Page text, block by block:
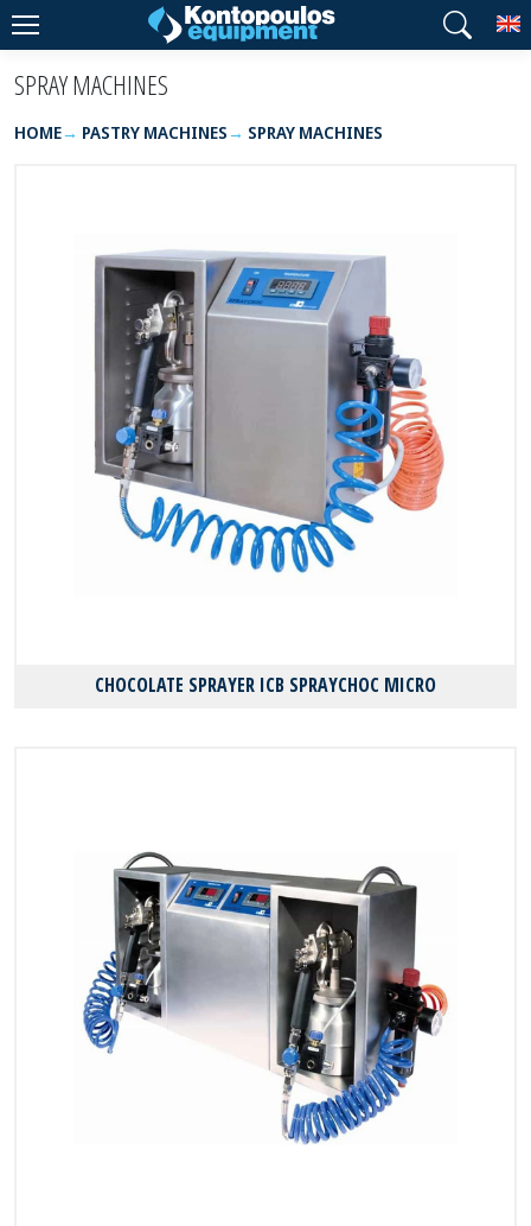
SPRAY MACHINES
HOME PASTRY MACHINES SPRAY MACHINES
CHOCOLATE SPRAYER ICB SPRAYCHOC MICRO